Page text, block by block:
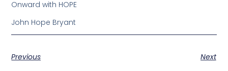
Onward with HOPE
John Hope Bryant
Previous Next